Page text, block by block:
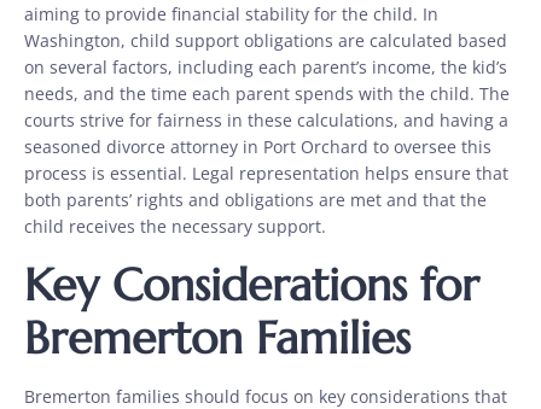
aiming to provide financial stability for the child. In
Washington, child support obligations are calculated based
on several factors, including each parent’s income, the kid’s
needs, and the time each parent spends with the child. The
courts strive for fairness in these calculations, and having a
seasoned divorce attorney in Port Orchard to oversee this
process is essential. Legal representation helps ensure that
both parents’ rights and obligations are met and that the
child receives the necessary support.
Key Considerations for
Bremerton Families
Bremerton families should focus on key considerations that